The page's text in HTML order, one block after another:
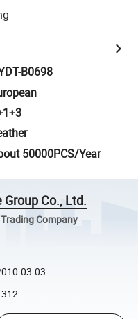
B0698
50000PCS/Year
Co., Ltd.
Company
03-03